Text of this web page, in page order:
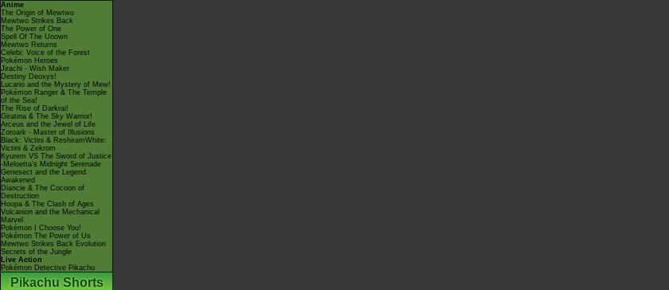
Anime
The Origin of Mewtwo
Mewtwo Strikes Back
The Power of One
Spell Of The Unown
Mewtwo Returns
Celebi: Voice of the Forest
Pokémon Heroes
Jirachi - Wish Maker
Destiny Deoxys!
Lucario and the Mystery of Mew!
Pokémon Ranger & The Temple
of the Sea!
The Rise of Darkrai!
Giratina & The Sky Warrior!
Arceus and the Jewel of Life
Zoroark - Master of Illusions
Black: Victini & ReshiramWhite:
Victini & Zekrom
Kyurem VS The Sword of Justice
-Meloetta's Midnight Serenade
Genesect and the Legend
Awakened
Diancie & The Cocoon of
Destruction
Hoopa & The Clash of Ages
Volcanion and the Mechanical
Marvel
Pokémon I Choose You!
Pokémon The Power of Us
Mewtwo Strikes Back Evolution
Secrets of the Jungle
Live Action
Pokémon Detective Pikachu
Pikachu Shorts